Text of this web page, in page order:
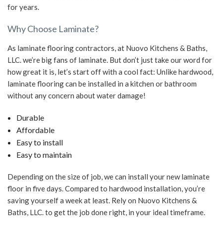
for years.
Why Choose Laminate?
As laminate flooring contractors, at Nuovo Kitchens & Baths,
LLC. we’re big fans of laminate. But don’t just take our word for
how great it is, let’s start off with a cool fact: Unlike hardwood,
laminate flooring can be installed in a kitchen or bathroom
without any concern about water damage!
Durable
Affordable
Easy to install
Easy to maintain
Depending on the size of job, we can install your new laminate
floor in five days. Compared to hardwood installation, you’re
saving yourself a week at least. Rely on Nuovo Kitchens &
Baths, LLC. to get the job done right, in your ideal timeframe.